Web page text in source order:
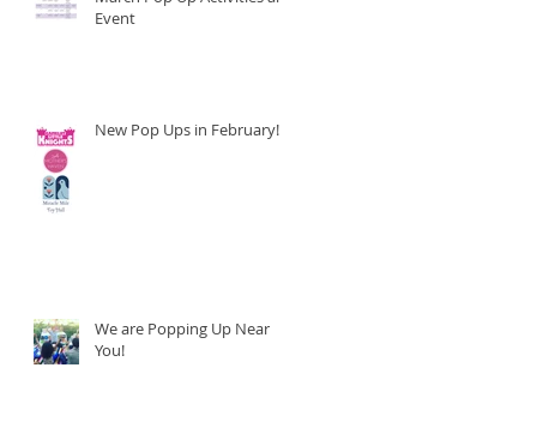
Event
New Pop Ups in February!
We are Popping Up Near
You!